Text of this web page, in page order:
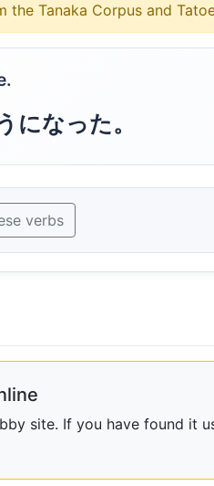
the Tanaka Corpus and
になった。
verbs
site. If you have found it